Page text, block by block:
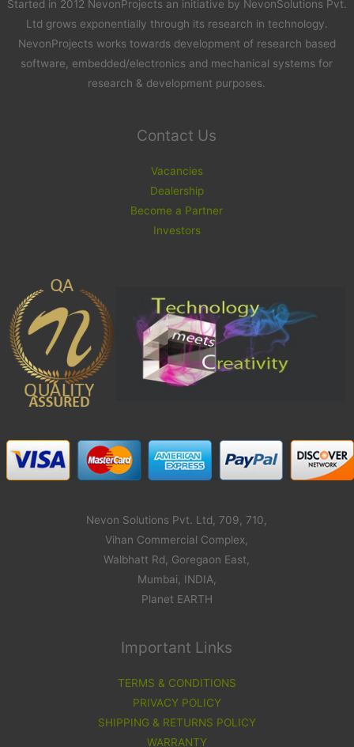
Started in 2012 NevonProjects an initiative by NevonSolutions Pvt.
Ltd grows exponentially through its research in technology.
NevonProjects works towards development of research based
software, embedded/electronics and mechanical systems for
research & development purposes.
Contact Us
Vacancies
Dealership
Become a Partner
Investors
Nevon Solutions Pvt. Ltd, 709, 710,
Vihan Commercial Complex,
Walbhatt Rd, Goregaon East,
Mumbai, INDIA,
Planet EARTH
Important Links
TERMS & CONDITIONS
PRIVACY POLICY
SHIPPING & RETURNS POLICY
WARRANTY